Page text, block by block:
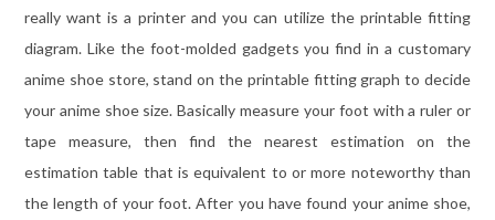
really want is a printer and you can utilize the printable fitting
diagram. Like the foot-molded gadgets you find in a customary
anime shoe store, stand on the printable fitting graph to decide
your anime shoe size. Basically measure your foot with a ruler or
tape measure, then find the nearest estimation on the
estimation table that is equivalent to or more noteworthy than
the length of your foot. After you have found your anime shoe,